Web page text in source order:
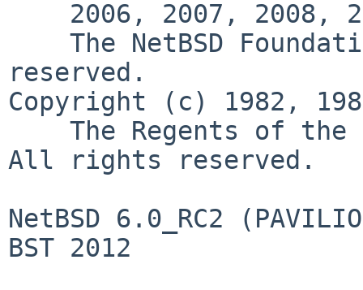
reserved.
Copyright (c) 1982,
All rights reserved.
NetBSD 6.0_RC2
BST 2012